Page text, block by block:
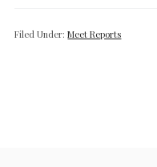
Filed Under:Meet Reports